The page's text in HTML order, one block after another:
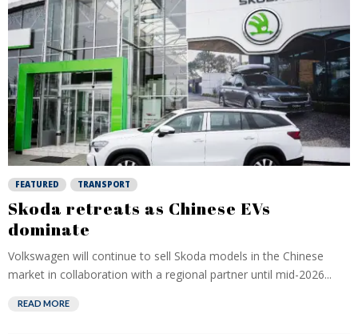
FEATURED TRANSPORT
Skoda retreats as Chinese EVs
dominate
Volkswagen will continue to sell Skoda models in the Chinese
market in collaboration with a regional partner until mid-2026...
READ MORE